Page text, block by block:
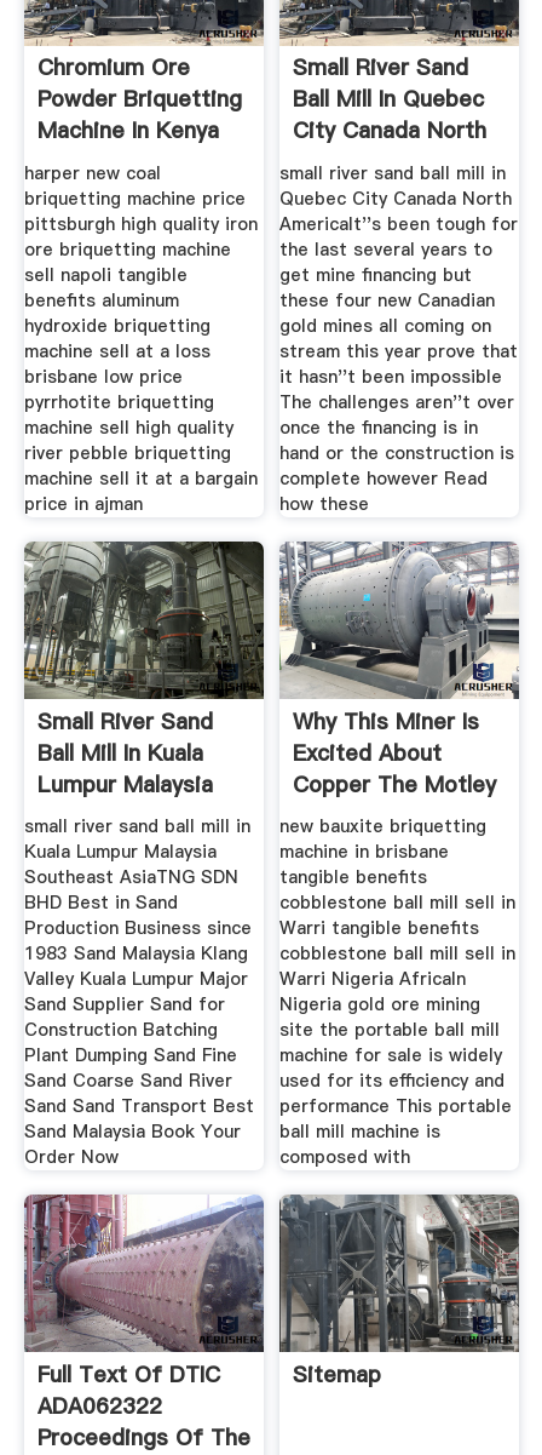
Chromium Ore
Powder Briquetting
Machine In Kenya
harper new coal
briquetting machine price
pittsburgh high quality iron
ore briquetting machine
sell napoli tangible
benefits aluminum
hydroxide briquetting
machine sell at a loss
brisbane low price
pyrrhotite briquetting
machine sell high quality
river pebble briquetting
machine sell it at a bargain
price in ajman
Small River Sand
Ball Mill In Quebec
City Canada North
America
small river sand ball mill in
Quebec City Canada North
AmericaIt''s been tough for
the last several years to
get mine financing but
these four new Canadian
gold mines all coming on
stream this year prove that
it hasn''t been impossible
The challenges aren''t over
once the financing is in
hand or the construction is
complete however Read
how these
Small River Sand
Ball Mill In Kuala
Lumpur Malaysia
small river sand ball mill in
Kuala Lumpur Malaysia
Southeast AsiaTNG SDN
BHD Best in Sand
Production Business since
1983 Sand Malaysia Klang
Valley Kuala Lumpur Major
Sand Supplier Sand for
Construction Batching
Plant Dumping Sand Fine
Sand Coarse Sand River
Sand Sand Transport Best
Sand Malaysia Book Your
Order Now
Why This Miner Is
Excited About
Copper The Motley
Fool
new bauxite briquetting
machine in brisbane
tangible benefits
cobblestone ball mill sell in
Warri tangible benefits
cobblestone ball mill sell in
Warri Nigeria AfricaIn
Nigeria gold ore mining
site the portable ball mill
machine for sale is widely
used for its efficiency and
performance This portable
ball mill machine is
composed with
Full Text Of DTIC
ADA062322
Proceedings Of The
Sitemap